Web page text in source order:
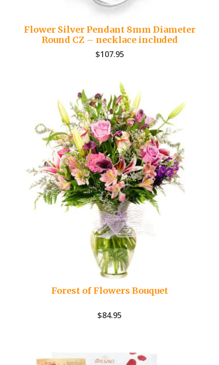
Flower Silver Pendant 8mm Diameter
Round CZ – necklace included
$107.95
Forest of Flowers Bouquet
$84.95